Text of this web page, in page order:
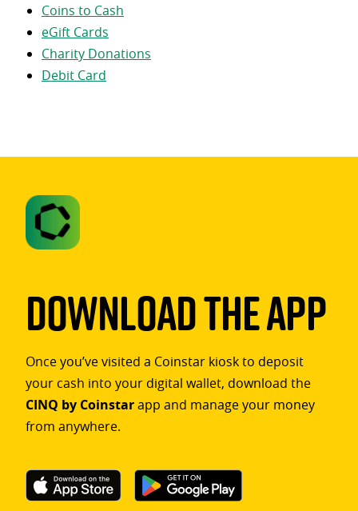
Coins to Cash
eGift Cards
Charity Donations
Debit Card
Download The App
Once you’ve visited a Coinstar kiosk to deposit
your cash into your digital wallet, download the
CINQ by Coinstarapp and manage your money
from anywhere.